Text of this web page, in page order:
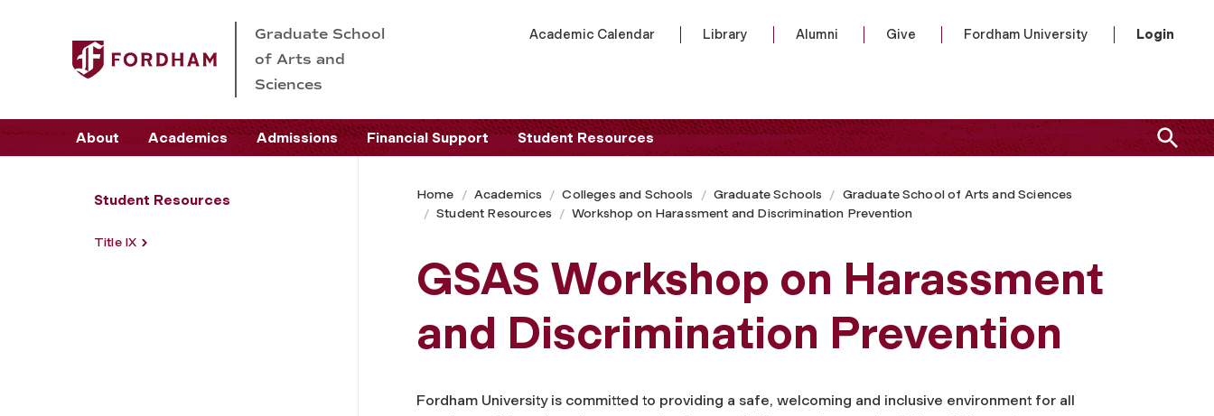
Graduate School
of Arts and
Sciences
Academic Calendar Library Alumni Give Fordham University Login
About Academics Admissions Financial Support Student Resources
Student Resources
Title IX
Home Academics Colleges and Schools Graduate Schools
Graduate School of Arts and Sciences
Student Resources
Workshop on Harassment and Discrimination Prevention
GSAS Workshop on Harassment
and Discrimination Prevention
Fordham University is committed to providing a safe, welcoming and inclusive environment for all